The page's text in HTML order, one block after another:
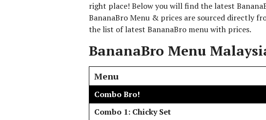
right place! Below you will find the latest
BananaBro Menu & prices are sourced directly
the list of latest BananaBro menu with prices.
BananaBro Menu
Menu
Combo Bro!
Combo 1: Chicky Set